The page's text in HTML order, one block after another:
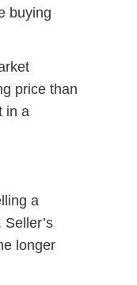
buying
price than
in a
a
longer